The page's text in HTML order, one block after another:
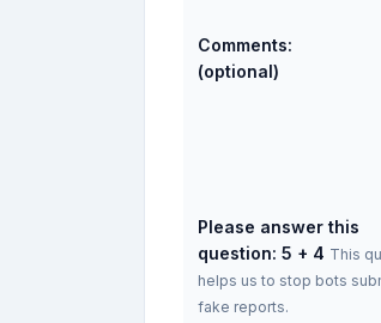
Comments:
(optional)
Please answer this
question: 5 + 4 This
helps us to stop bots
fake reports.